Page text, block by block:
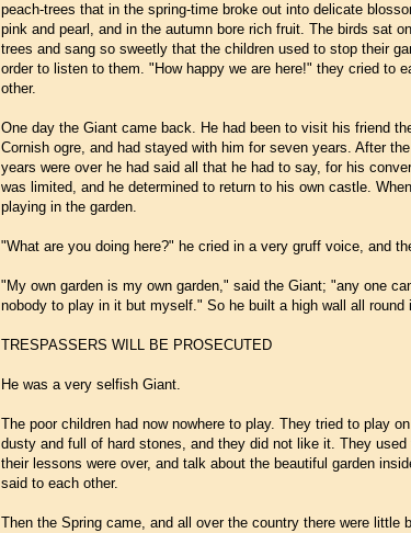
peach-trees that in the spring-time broke out into delicate
pink and pearl, and in the autumn bore rich fruit. The birds sat
trees and sang so sweetly that the children used to stop their
order to listen to them. "How happy we are here!" they cried to
other.
One day the Giant came back. He had been to visit his friend
Cornish ogre, and had stayed with him for seven years. After
years were over he had said all that he had to say, for his
was limited, and he determined to return to his own castle.
playing in the garden.
"What are you doing here?" he cried in a very gruff voice, and
"My own garden is my own garden," said the Giant; "any one
nobody to play in it but myself." So he built a high wall all round
TRESPASSERS WILL BE PROSECUTED
He was a very selfish Giant.
The poor children had now nowhere to play. They tried to play
dusty and full of hard stones, and they did not like it. They used
their lessons were over, and talk about the beautiful garden
said to each other.
Then the Spring came, and all over the country there were little